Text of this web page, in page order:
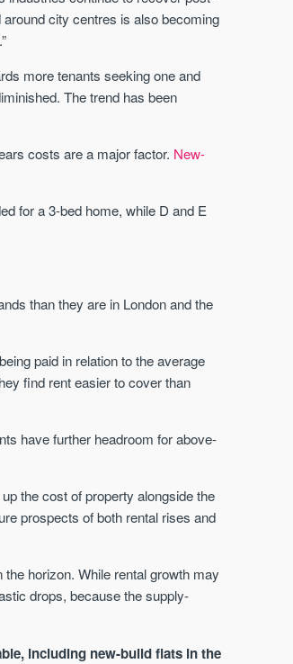
city centres is also becoming
more tenants seeking one and
The trend has been
costs are a major factor. New-
for a 3-bed home, while D and E
than they are in London and the
paid in relation to the average
find rent easier to cover than
have further headroom for above-
the cost of property alongside the
prospects of both rental rises and
horizon. While rental growth may
drops, because the supply-
including new-build flats in the
reports
FIRST FOR NEWS AND
KNOWLEDGE.
trending news
market. Our news is trusted by Apple
Mortgage & money
Buy-to-let landlords